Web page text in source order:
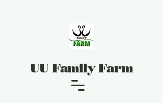
UU Family Farm